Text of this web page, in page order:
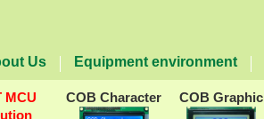
Us Equipment environment
MCU
COB Character COB Graphic